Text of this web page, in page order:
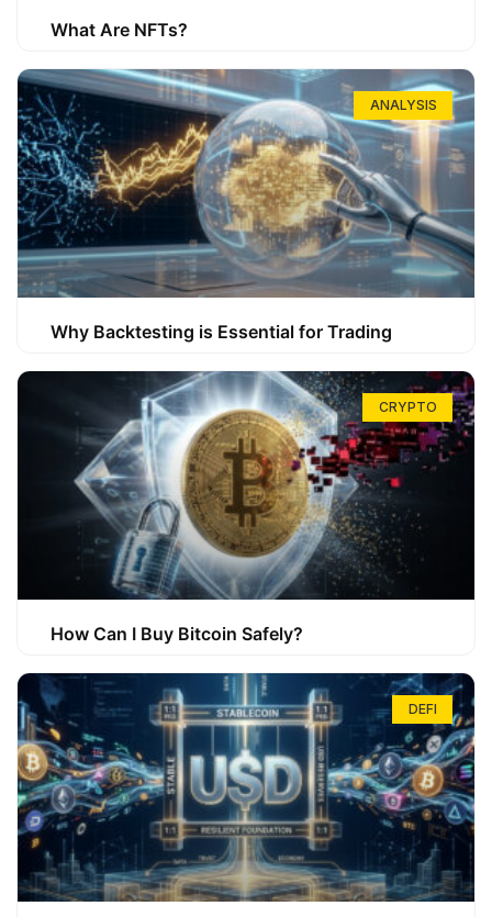
What Are NFTs?
ANALYSIS
Why Backtesting is Essential for Trading
CRYPTO
How Can I Buy Bitcoin Safely?
DEFI